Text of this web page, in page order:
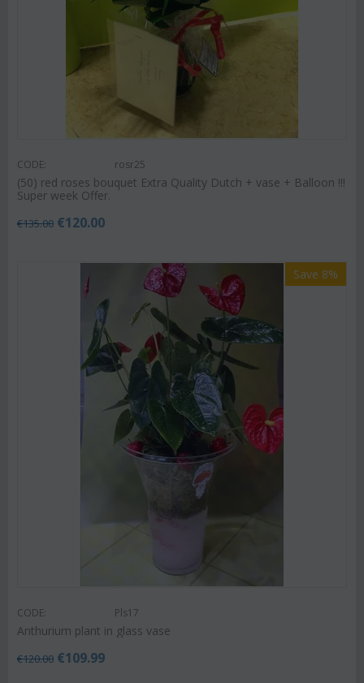
CODE: rosr25
(50) red roses bouquet Extra Quality Dutch + vase + Balloon !!!
Super week Offer.
€135.00 €120.00
Save 8%
CODE: Pls17
Anthurium plant in glass vase
€120.00 €109.99